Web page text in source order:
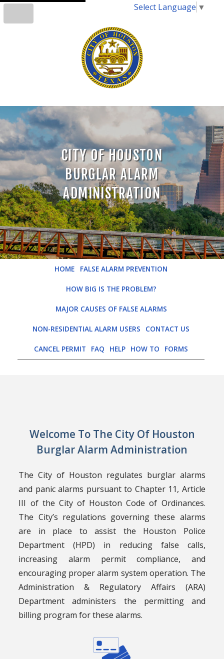
Select Language ▼
CITY OF HOUSTON
BURGLAR ALARM
ADMINISTRATION
HOME FALSE ALARM PREVENTION
HOW BIG IS THE PROBLEM?
MAJOR CAUSES OF FALSE ALARMS
NON-RESIDENTIAL ALARM USERS CONTACT US
CANCEL PERMIT FAQ HELP HOW TO FORMS
Welcome To The City Of Houston
Burglar Alarm Administration
The City of Houston regulates burglar alarms
and panic alarms pursuant to Chapter 11, Article
III of the City of Houston Code of Ordinances.
The City’s regulations governing these alarms
are in place to assist the Houston Police
Department (HPD) in reducing false calls,
increasing alarm permit compliance, and
encouraging proper alarm system operation. The
Administration & Regulatory Affairs (ARA)
Department administers the permitting and
billing program for these alarms.